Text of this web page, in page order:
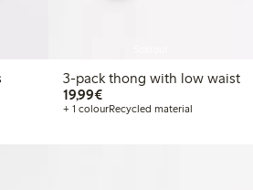
3-pack thong with low waist
19,99€€19.99
+ 1 colourRecycled material